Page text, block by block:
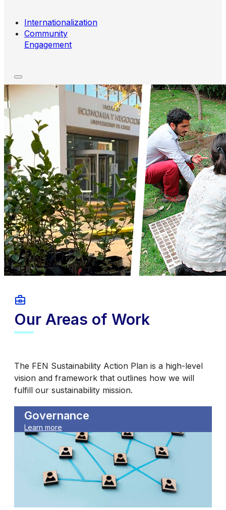
Internationalization
Community
Engagement
Our Areas of Work
The FEN Sustainability Action Plan is a high-level
vision and framework that outlines how we will
fulfill our sustainability mission.
Governance
Learn more